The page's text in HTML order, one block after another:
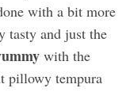
with a bit more
tasty and just the
with the
pillowy tempura